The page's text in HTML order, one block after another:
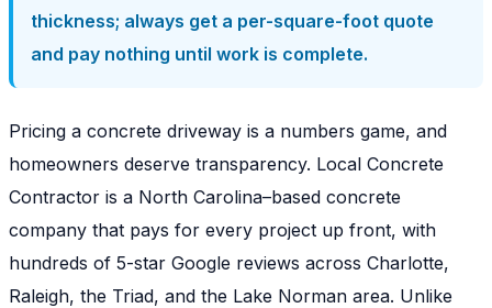
thickness; always get a per-square-foot quote
and pay nothing until work is complete.
Pricing a concrete driveway is a numbers game, and
homeowners deserve transparency. Local Concrete
Contractor is a North Carolina–based concrete
company that pays for every project up front, with
hundreds of 5-star Google reviews across Charlotte,
Raleigh, the Triad, and the Lake Norman area. Unlike